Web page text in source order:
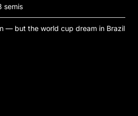
semis
— but the world cup dream in Brazil